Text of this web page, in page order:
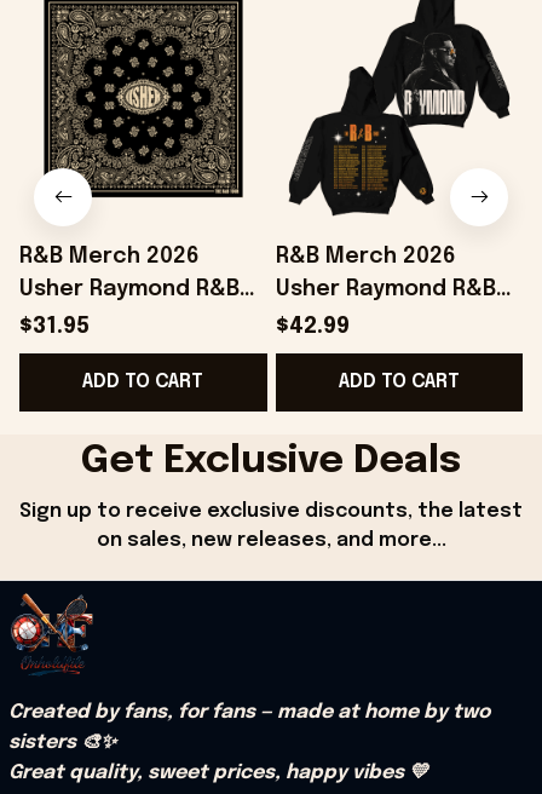
R&B Merch 2026
Usher Raymond R&B
Tour Bandana Chris
Brown And Usher
Merchandise
$31.95
ADD TO CART
R&B Merch 2026
Usher Raymond R&B
Tour Black Hoodie The
R&B Tour Merch Gift
For Boyfriend
$42.99
ADD TO CART
Get Exclusive Deals
Sign up to receive exclusive discounts, the latest
on sales, new releases, and more...
Created by fans, for fans — made at home by two
sisters 🎨✨
Great quality, sweet prices, happy vibes 💛